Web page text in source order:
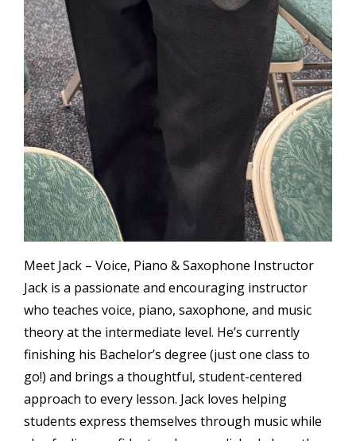
Meet Jack – Voice, Piano & Saxophone Instructor
Jack is a passionate and encouraging instructor
who teaches voice, piano, saxophone, and music
theory at the intermediate level. He’s currently
finishing his Bachelor’s degree (just one class to
go!) and brings a thoughtful, student-centered
approach to every lesson. Jack loves helping
students express themselves through music while